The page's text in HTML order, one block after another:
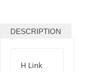
DESCRIPTION
H Link